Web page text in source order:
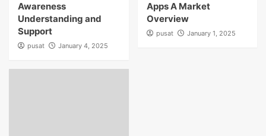
Awareness
Understanding and
Support
pusat January 4, 2025
Apps A Market
Overview
pusat January 1, 2025